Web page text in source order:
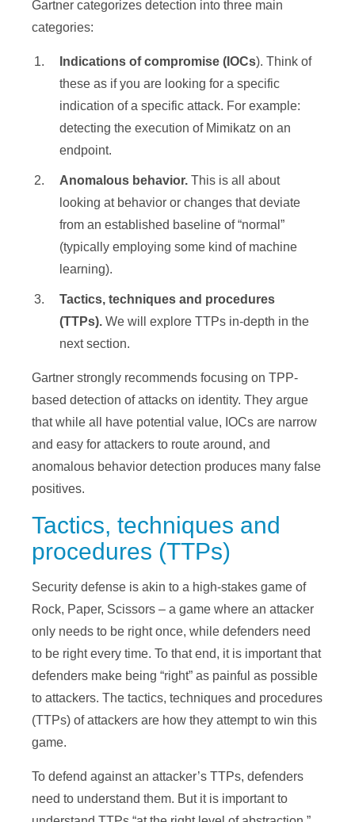
Gartner categorizes detection into three main
categories:
Indications of compromise (IOCs). Think of
these as if you are looking for a specific
indication of a specific attack. For example:
detecting the execution of Mimikatz on an
endpoint.
Anomalous behavior. This is all about
looking at behavior or changes that deviate
from an established baseline of “normal”
(typically employing some kind of machine
learning).
Tactics, techniques and procedures
(TTPs). We will explore TTPs in-depth in the
next section.
Gartner strongly recommends focusing on TPP-
based detection of attacks on identity. They argue
that while all have potential value, IOCs are narrow
and easy for attackers to route around, and
anomalous behavior detection produces many false
positives.
Tactics, techniques and
procedures (TTPs)
Security defense is akin to a high-stakes game of
Rock, Paper, Scissors – a game where an attacker
only needs to be right once, while defenders need
to be right every time. To that end, it is important that
defenders make being “right” as painful as possible
to attackers. The tactics, techniques and procedures
(TTPs) of attackers are how they attempt to win this
game.
To defend against an attacker’s TTPs, defenders
need to understand them. But it is important to